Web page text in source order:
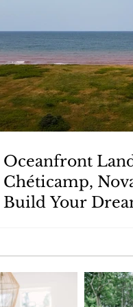
Oceanfront
Chéticamp,
Build Your